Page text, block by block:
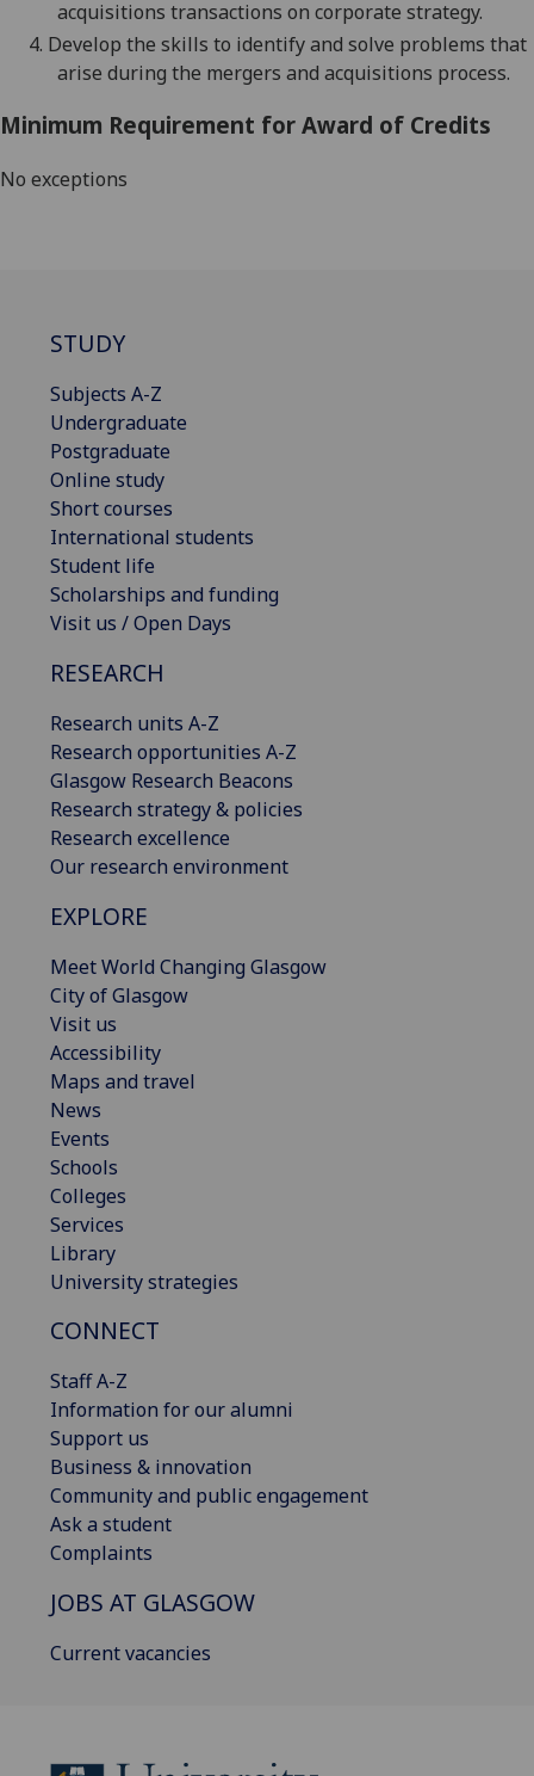
acquisitions transactions on corporate strategy.
4. Develop the skills to identify and solve problems that
arise during the mergers and acquisitions process.
Minimum Requirement for Award of Credits
No exceptions
STUDY
Subjects A-Z
Undergraduate
Postgraduate
Online study
Short courses
International students
Student life
Scholarships and funding
Visit us / Open Days
RESEARCH
Research units A-Z
Research opportunities A-Z
Glasgow Research Beacons
Research strategy & policies
Research excellence
Our research environment
EXPLORE
Meet World Changing Glasgow
City of Glasgow
Visit us
Accessibility
Maps and travel
News
Events
Schools
Colleges
Services
Library
University strategies
CONNECT
Staff A-Z
Information for our alumni
Support us
Business & innovation
Community and public engagement
Ask a student
Complaints
JOBS AT GLASGOW
Current vacancies